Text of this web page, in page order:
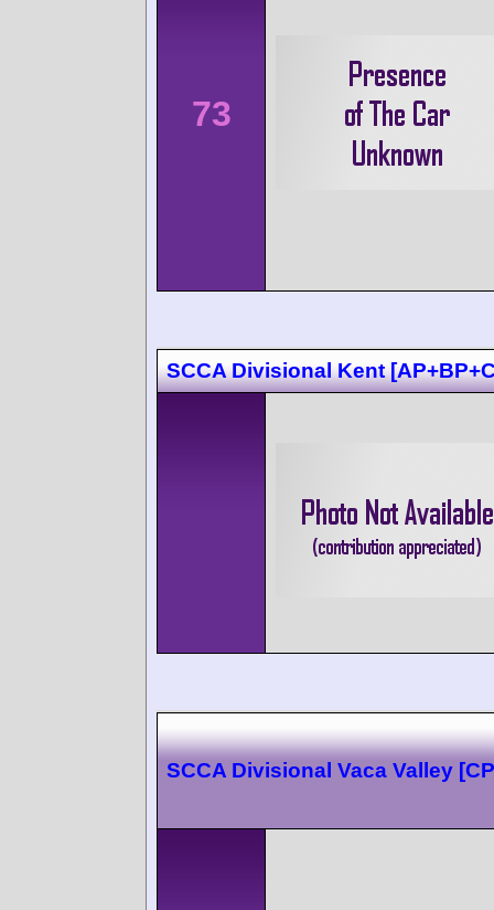
73
SCCA Divisional Kent
SCCA Divisional Vaca Valley